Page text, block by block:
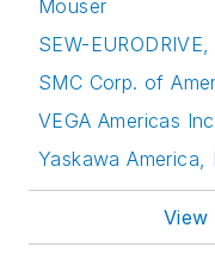
Mouser
SEW-
SMC Corp. of
VEGA Americas Inc
Yaskawa America,
View